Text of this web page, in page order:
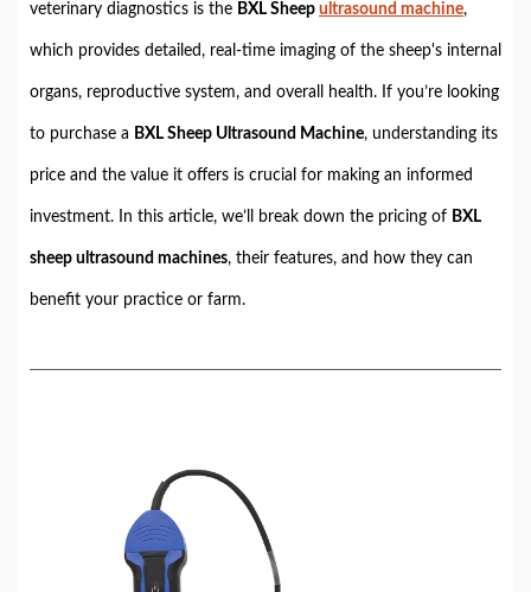
veterinary diagnostics is the BXL Sheep ultrasound machine,
which provides detailed, real-time imaging of the sheep's internal
organs, reproductive system, and overall health. If you’re looking
to purchase a BXL Sheep Ultrasound Machine, understanding its
price and the value it offers is crucial for making an informed
investment. In this article, we’ll break down the pricing of BXL
sheep ultrasound machines, their features, and how they can
benefit your practice or farm.